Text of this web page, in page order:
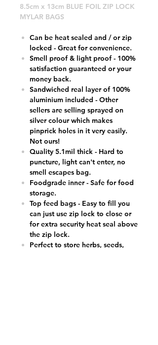
8.5cm x 13cm BLUE FOIL ZIP LOCK
MYLAR BAGS
Can be heat sealed and / or zip
locked - Great for convenience.
Smell proof & light proof - 100%
satisfaction guaranteed or your
money back.
Sandwiched real layer of 100%
aluminium included - Other
sellers are selling sprayed on
silver colour which makes
pinprick holes in it very easily.
Not ours!
Quality 5.1mil thick - Hard to
puncture, light can't enter, no
smell escapes bag.
Foodgrade inner - Safe for food
storage.
Top feed bags - Easy to fill you
can just use zip lock to close or
for extra security heat seal above
the zip lock.
Perfect to store herbs, seeds,